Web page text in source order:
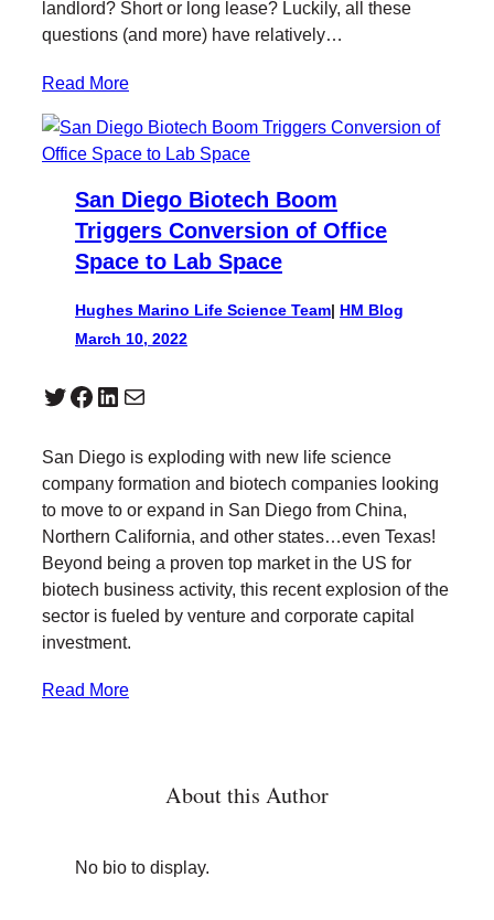
landlord? Short or long lease? Luckily, all these
questions (and more) have relatively…
Read More
San Diego Biotech Boom
Triggers Conversion of Office
Space to Lab Space
Hughes Marino Life Science Team| HM Blog
March 10, 2022
Twitter Facebook LinkedIn Mail
San Diego is exploding with new life science
company formation and biotech companies looking
to move to or expand in San Diego from China,
Northern California, and other states…even Texas!
Beyond being a proven top market in the US for
biotech business activity, this recent explosion of the
sector is fueled by venture and corporate capital
investment.
Read More
About this Author
No bio to display.